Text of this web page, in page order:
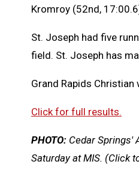
Kromroy (52nd,
St. Joseph had five
field. St. Joseph has
Grand Rapids
Click for full results.
PHOTO: Cedar Springs'
Saturday at MIS. (Click